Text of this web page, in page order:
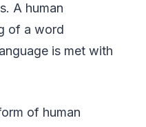
A human
of a word
is met with
of human